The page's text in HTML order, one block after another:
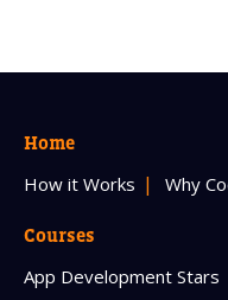
Home
How it Works Why
Courses
App Development Stars